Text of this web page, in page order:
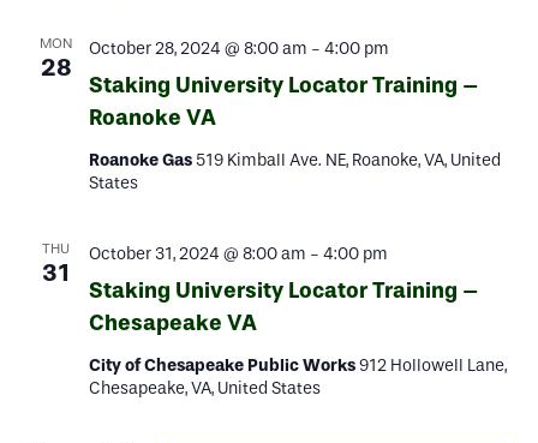
MON
28
October 28, 2024 @ 8:00 am - 4:00 pm
Staking University Locator Training –
Roanoke VA
Roanoke Gas 519 Kimball Ave. NE, Roanoke, VA, United
States
THU
31
October 31, 2024 @ 8:00 am - 4:00 pm
Staking University Locator Training –
Chesapeake VA
City of Chesapeake Public Works912 Hollowell Lane,
Chesapeake, VA, United States